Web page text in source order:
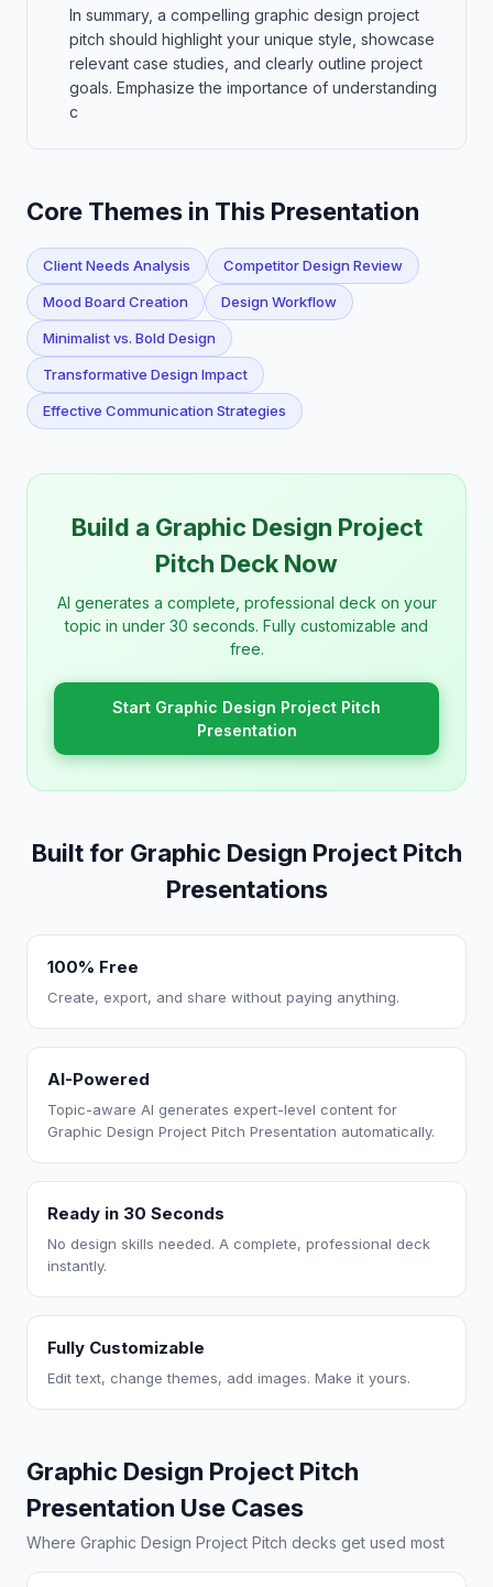
In summary, a compelling graphic design project
pitch should highlight your unique style, showcase
relevant case studies, and clearly outline project
goals. Emphasize the importance of understanding
c
Core Themes in This Presentation
Client Needs Analysis Competitor Design Review
Mood Board Creation Design Workflow
Minimalist vs. Bold Design
Transformative Design Impact
Effective Communication Strategies
Build a Graphic Design Project
Pitch Deck Now
AI generates a complete, professional deck on your
topic in under 30 seconds. Fully customizable and
free.
Start Graphic Design Project Pitch
Presentation
Built for Graphic Design Project Pitch
Presentations
100% Free
Create, export, and share without paying anything.
AI-Powered
Topic-aware AI generates expert-level content for
Graphic Design Project Pitch Presentation automatically.
Ready in 30 Seconds
No design skills needed. A complete, professional deck
instantly.
Fully Customizable
Edit text, change themes, add images. Make it yours.
Graphic Design Project Pitch
Presentation Use Cases
Where Graphic Design Project Pitch decks get used most